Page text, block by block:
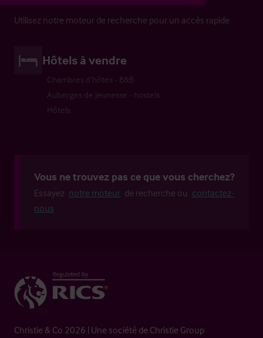
Utilisez notre moteur de recherche pour un accès rapide
Hôtels à vendre
Chambres d’hôtes - B&B
Auberges de jeunesse - hostels
Hôtels
Vous ne trouvez pas ce que vous cherchez?
Essayez notre moteur de recherche ou contactez-
nous
Christie & Co 2026 | Une société de Christie Group